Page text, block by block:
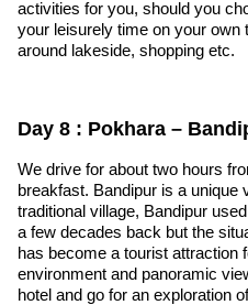
activities for you, should you
your leisurely time on your
around lakeside, shopping etc.
Day 8 : Pokhara –
We drive for about two hours
breakfast. Bandipur is a unique
traditional village, Bandipur
a few decades back but the
has become a tourist attraction
environment and panoramic
hotel and go for an exploration